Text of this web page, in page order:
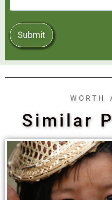
WORTH
Similar